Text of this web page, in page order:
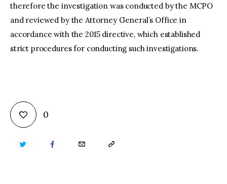
therefore the investigation was conducted by the MCPO
and reviewed by the Attorney General’s Office in
accordance with the 2015 directive, which established
strict procedures for conducting such investigations.
0
TWITTER FACEBOOKEMAIL COPY